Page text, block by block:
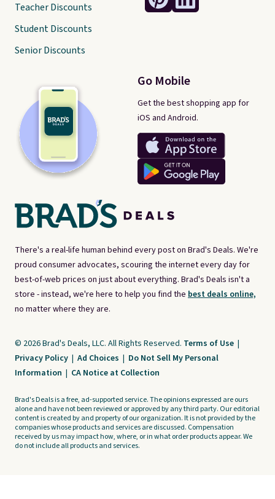
There's a real-life human behind every post on Brad's Deals. We're
proud consumer advocates, scouring the internet every day for
best-of-web prices on just about everything. Brad's Deals isn't a
store - instead, we're here to help you find the best deals online,
no matter where they are.
Go Mobile
Get the best shopping app for
iOS and Android.
Teacher Discounts
Student Discounts
Senior Discounts
© 2026 Brad's Deals, LLC. All Rights Reserved. Terms of Use |
Privacy Policy | Ad Choices | Do Not Sell My Personal
Information | CA Notice at Collection
Brad's Deals is a free, ad-supported service. The opinions expressed are ours
alone and have not been reviewed or approved by any third party. Our editorial
content is created by and property of our organization. It is not provided by the
companies whose products and services are discussed. Compensation
received by us may impact how, where, or in what order products appear. We
do not include all products and services.